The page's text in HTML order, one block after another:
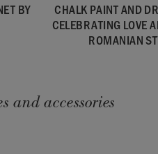
BY
CHALK PAINT AND
CELEBRATING LOVE
ROMANIAN
and accessories